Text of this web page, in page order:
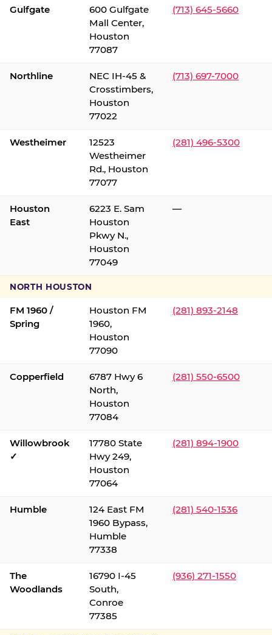
Gulfgate
600 Gulfgate
Mall Center,
Houston
77087
(713) 645-5660
Northline
NEC IH-45 &
Crosstimbers,
Houston
77022
(713) 697-7000
Westheimer
12523
Westheimer
Rd., Houston
77077
(281) 496-5300
Houston
East
6223 E. Sam
Houston
Pkwy N.,
Houston
77049
—
NORTH HOUSTON
FM 1960 /
Spring
Houston FM
1960,
Houston
77090
(281) 893-2148
Copperfield
6787 Hwy 6
North,
Houston
77084
(281) 550-6500
Willowbrook
✓
17780 State
Hwy 249,
Houston
77064
(281) 894-1900
Humble
124 East FM
1960 Bypass,
Humble
77338
(281) 540-1536
The
Woodlands
16790 I-45
South,
Conroe
77385
(936) 271-1550